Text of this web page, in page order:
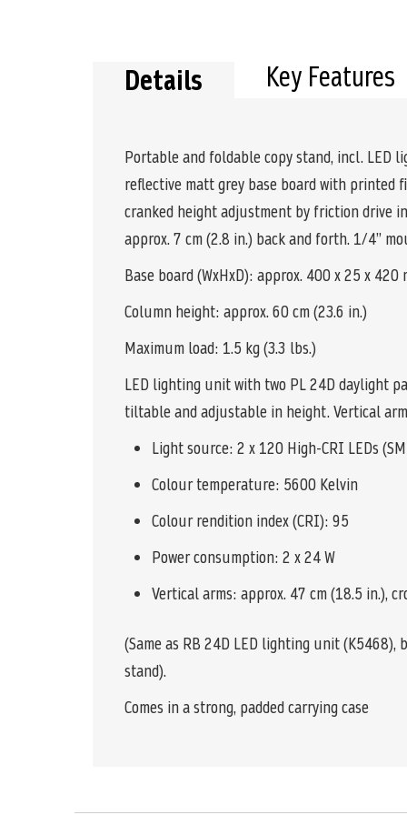
Details
Portable and foldable copy stand, incl. LED
reflective matt grey base board with printed
cranked height adjustment by friction drive
approx. 7 cm (2.8 in.) back and forth. 1/4”
Base board (WxHxD): approx. 400 x 25 x 420
Column height: approx. 60 cm (23.6 in.)
Maximum load: 1.5 kg (3.3 lbs.)
LED lighting unit with two PL 24D daylight
tiltable and adjustable in height. Vertical
Light source: 2 x 120 High-CRI LEDs
Colour temperature: 5600 Kelvin
Colour rendition index (CRI): 95
Power consumption: 2 x 24 W
Vertical arms: approx. 47 cm (18.5 in.),
(Same as RB 24D LED lighting unit
stand).
Comes in a strong, padded carrying case
Key Features